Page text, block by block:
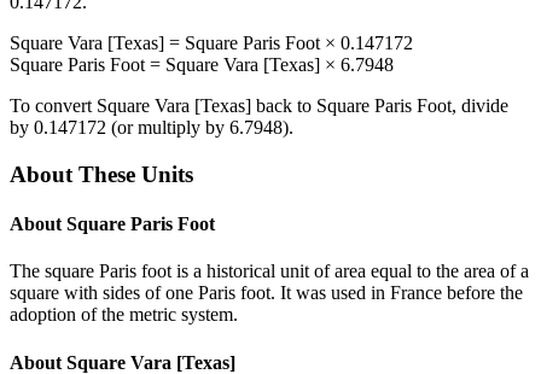
Square Vara [Texas] = Square Paris Foot × 0.147172
Square Paris Foot = Square Vara [Texas] × 6.7948
To convert Square Vara [Texas] back to Square Paris Foot, divide
by 0.147172 (or multiply by 6.7948).
About These Units
About Square Paris Foot
The square Paris foot is a historical unit of area equal to the area of a
square with sides of one Paris foot. It was used in France before the
adoption of the metric system.
About Square Vara [Texas]